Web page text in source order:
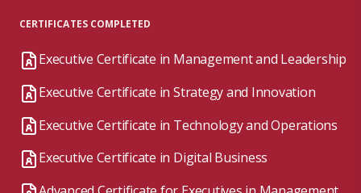
CERTIFICATES COMPLETED
Executive Certificate in Management and Leadership
Executive Certificate in Strategy and Innovation
Executive Certificate in Technology and Operations
Executive Certificate in Digital Business